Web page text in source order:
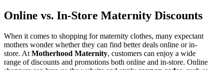
Online vs. In-Store Maternity Discounts
When it comes to shopping for maternity clothes, many expectant
mothers wonder whether they can find better deals online or in-
store. At Motherhood Maternity, customers can enjoy a wide
range of discounts and promotions both online and in-store. Online